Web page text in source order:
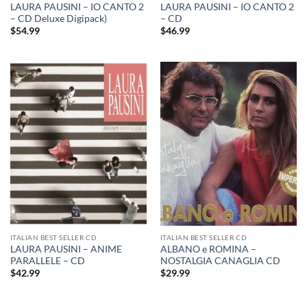
LAURA PAUSINI – IO CANTO 2
– CD Deluxe Digipack)
$54.99
LAURA PAUSINI – IO CANTO 2
– CD
$46.99
ITALIAN BEST SELLER CD
LAURA PAUSINI – ANIME
PARALLELE – CD
$42.99
ITALIAN BEST SELLER CD
ALBANO e ROMINA –
NOSTALGIA CANAGLIA CD
$29.99